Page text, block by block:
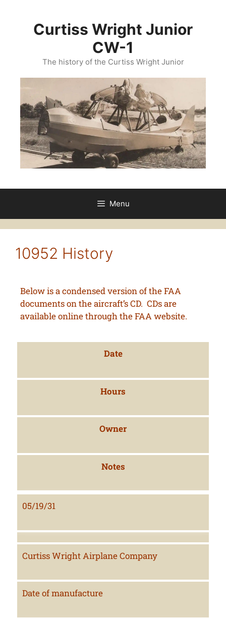
Curtiss Wright Junior
CW-1
The history of the Curtiss Wright Junior
Menu
10952 History
Below is a condensed version of the FAA
documents on the aircraft’s CD. CDs are
available online through the FAA website.
Date
Hours
Owner
Notes
05/19/31
Curtiss Wright Airplane Company
Date of manufacture